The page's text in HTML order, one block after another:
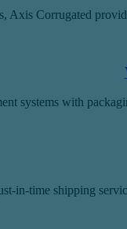
Corrugated
systems with
in-time shipping